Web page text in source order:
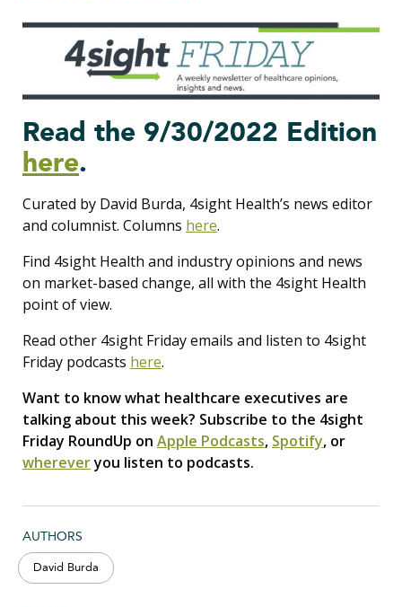
AUTHORS
David Burda
Read the 9/30/2022 Edition
here.
Curated by David Burda, 4sight Health’s news editor
and columnist. Columns here.
Find 4sight Health and industry opinions and news
on market-based change, all with the 4sight Health
point of view.
Read other 4sight Friday emails and listen to 4sight
Friday podcasts here.
Want to know what healthcare executives are
talking about this week? Subscribe to the 4sight
Friday RoundUp on Apple Podcasts, Spotify, or
whereveryou listen to podcasts.